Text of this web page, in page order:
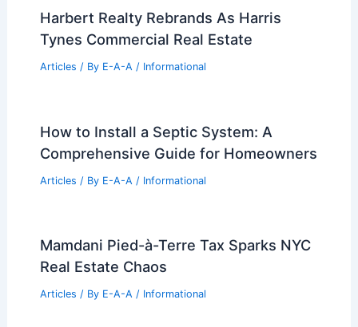
Harbert Realty Rebrands As Harris
Tynes Commercial Real Estate
Articles / By E-A-A / Informational
How to Install a Septic System: A
Comprehensive Guide for Homeowners
Articles / By E-A-A / Informational
Mamdani Pied-à-Terre Tax Sparks NYC
Real Estate Chaos
Articles / By E-A-A / Informational